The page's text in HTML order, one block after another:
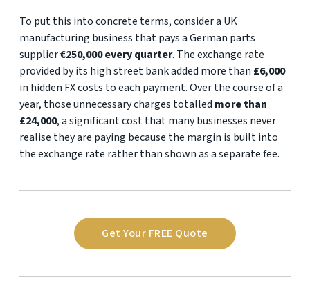
To put this into concrete terms, consider a UK
manufacturing business that pays a German parts
supplier€250,000 every quarter. The exchange rate
provided by its high street bank added more than £6,000
in hidden FX costs to each payment. Over the course of a
year, those unnecessary charges totalled more than
£24,000, a significant cost that many businesses never
realise they are paying because the margin is built into
the exchange rate rather than shown as a separate fee.
Get Your FREE Quote